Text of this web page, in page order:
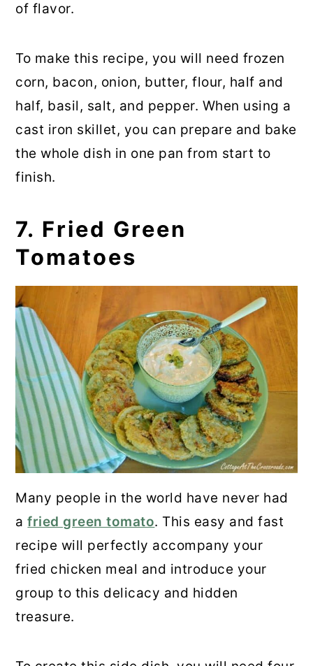
of flavor.
To make this recipe, you will need frozen
corn, bacon, onion, butter, flour, half and
half, basil, salt, and pepper. When using a
cast iron skillet, you can prepare and bake
the whole dish in one pan from start to
finish.
7. Fried Green
Tomatoes
Many people in the world have never had
afried green tomato. This easy and fast
recipe will perfectly accompany your
fried chicken meal and introduce your
group to this delicacy and hidden
treasure.